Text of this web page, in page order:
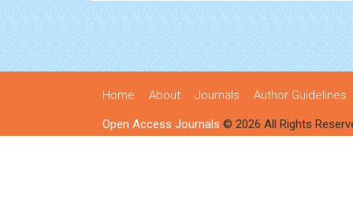
Home About Journals Author Guidelines
Open Access Journals © 2026 All Rights